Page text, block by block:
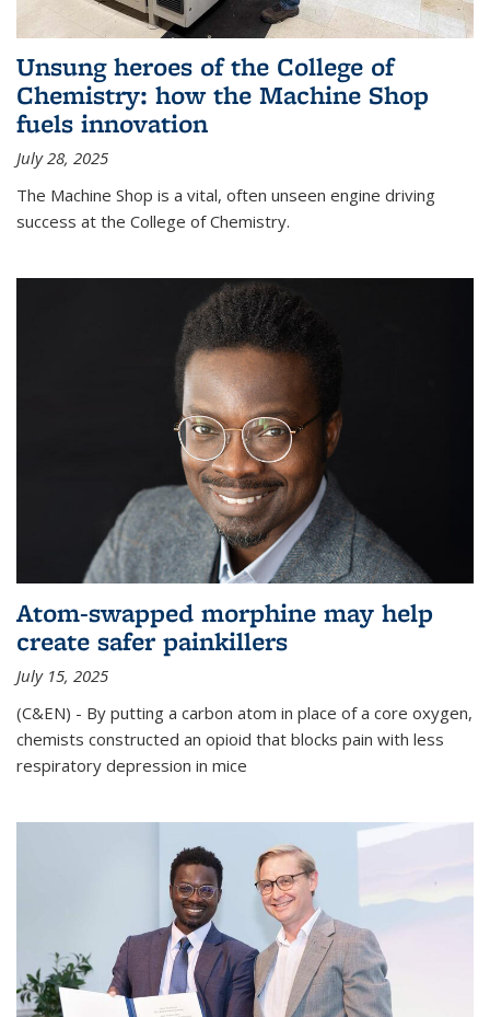
Unsung heroes of the College of
Chemistry: how the Machine Shop
fuels innovation
July 28, 2025
The Machine Shop is a vital, often unseen engine driving
success at the College of Chemistry.
Atom-swapped morphine may help
create safer painkillers
July 15, 2025
(C&EN) - By putting a carbon atom in place of a core oxygen,
chemists constructed an opioid that blocks pain with less
respiratory depression in mice